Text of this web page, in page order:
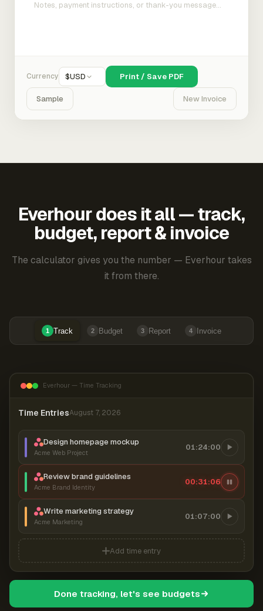
Currency $USD Print / Save PDF
Sample New Invoice
Everhour does it all — track,
budget, report & invoice
The calculator gives you the number — Everhour takes
it from there.
1 Track 2 Budget 3 Report 4 Invoice
Everhour — Time Tracking
Time EntriesAugust 7, 2026
Design homepage mockup
Acme Web Project
01:24:00
Review brand guidelines
Acme Brand Identity
00:31:07
Write marketing strategy
Acme Marketing
01:07:00
Add time entry
Done tracking, let's see budgets